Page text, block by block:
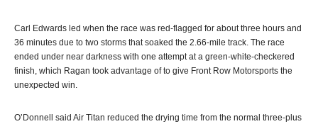
Carl Edwards led when the race was red-flagged for about three hours and
36 minutes due to two storms that soaked the 2.66-mile track. The race
ended under near darkness with one attempt at a green-white-checkered
finish, which Ragan took advantage of to give Front Row Motorsports the
unexpected win.
O’Donnell said Air Titan reduced the drying time from the normal three-plus